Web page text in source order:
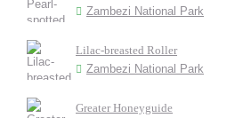
Zambezi National Park
Lilac-breasted Roller
Zambezi National Park
Greater Honeyguide